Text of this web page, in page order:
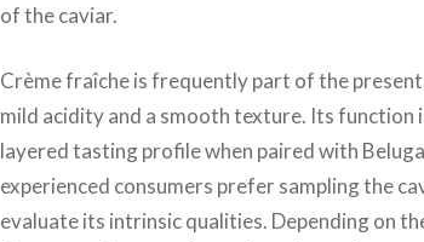
of the caviar.
Crème fraîche is frequently part of the
mild acidity and a smooth texture. Its function
layered tasting profile when paired with
experienced consumers prefer sampling the
evaluate its intrinsic qualities. Depending on